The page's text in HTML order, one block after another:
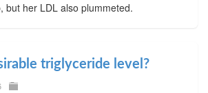
but her LDL also plummeted.
triglyceride level?